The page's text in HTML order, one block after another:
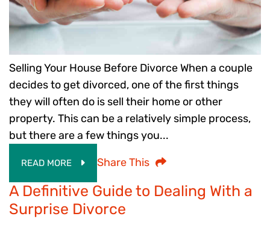
Selling Your House Before Divorce When a couple
decides to get divorced, one of the first things
they will often do is sell their home or other
property. This can be a relatively simple process,
but there are a few things you...
READ MORE Share This
A Definitive Guide to Dealing With a
Surprise Divorce